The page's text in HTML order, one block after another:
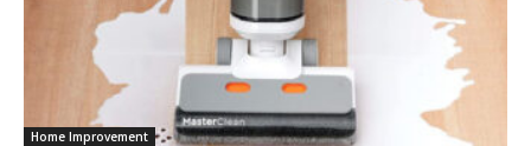
Home Improvement